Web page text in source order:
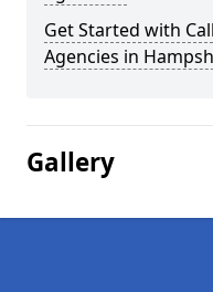
Get Started with
Agencies in
Gallery